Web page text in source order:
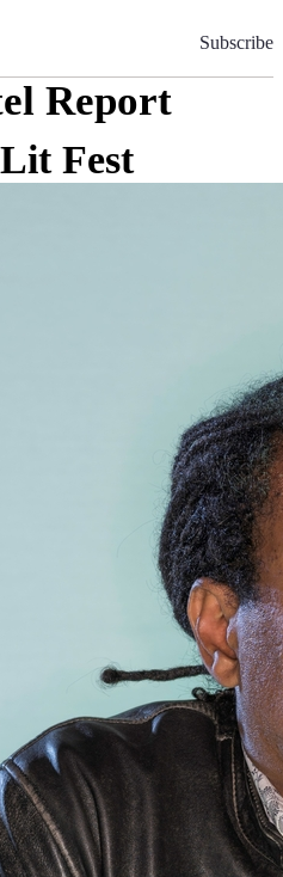
Subscribe
Report
Fest